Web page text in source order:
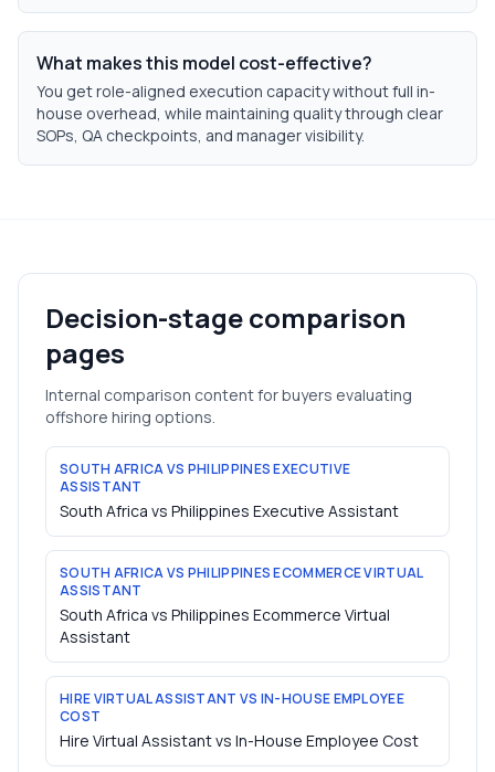
What makes this model cost-effective?
You get role-aligned execution capacity without full in-
house overhead, while maintaining quality through clear
SOPs, QA checkpoints, and manager visibility.
Decision-stage comparison
pages
Internal comparison content for buyers evaluating
offshore hiring options.
SOUTH AFRICA VS PHILIPPINES EXECUTIVE
ASSISTANT
South Africa vs Philippines Executive Assistant
SOUTH AFRICA VS PHILIPPINES ECOMMERCE VIRTUAL
ASSISTANT
South Africa vs Philippines Ecommerce Virtual
Assistant
HIRE VIRTUAL ASSISTANT VS IN-HOUSE EMPLOYEE
COST
Hire Virtual Assistant vs In-House Employee Cost